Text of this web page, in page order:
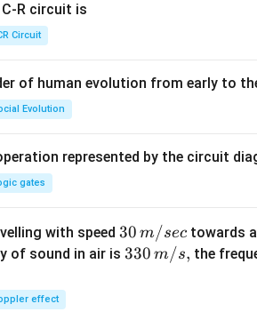
R circuit is
Circuit
of human evolution from early to
Evolution
represented by the circuit
gates
with speed 30
\,
30 m/sec towards
of sound in air is33
330 m/s, the
effect